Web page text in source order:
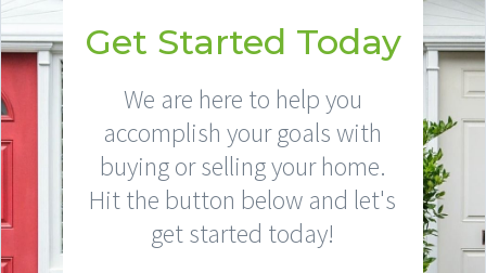
Get Started Today
We are here to help you
accomplish your goals with
buying or selling your home.
Hit the button below and let's
get started today!